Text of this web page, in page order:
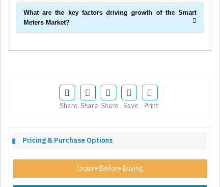
What are the key factors driving growth of the Smart
Meters Market?
Share Share Share Save Print
Pricing & Purchase Options
Inquire Before Buying